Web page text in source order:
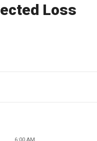
Loss
6:00 AM